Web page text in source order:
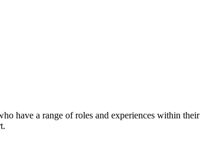
have a range of roles and experiences within their